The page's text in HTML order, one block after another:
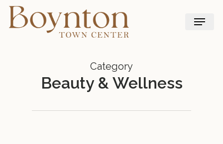
Skip
Menu
Category
Beauty & Wellness